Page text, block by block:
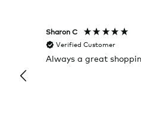
Sharon C
Verified Customer
Always a great